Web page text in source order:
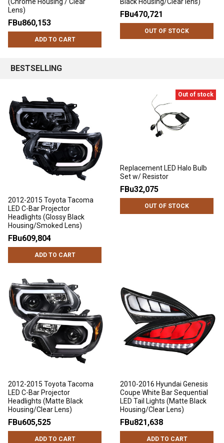
Lens)
FBu860,153
ADD TO CART
FBu470,721
OUT OF STOCK
BESTSELLING
2012-2015 Toyota Tacoma
LED C-Bar Projector
Headlights (Glossy Black
Housing/Smoked Lens)
FBu609,804
ADD TO CART
Out of stock
Replacement LED Halo Bulb
Set w/ Resistor
FBu32,075
OUT OF STOCK
2012-2015 Toyota Tacoma
LED C-Bar Projector
Headlights (Matte Black
Housing/Clear Lens)
FBu605,525
ADD TO CART
2010-2016 Hyundai Genesis
Coupe White Bar Sequential
LED Tail Lights (Matte Black
Housing/Clear Lens)
FBu821,638
ADD TO CART